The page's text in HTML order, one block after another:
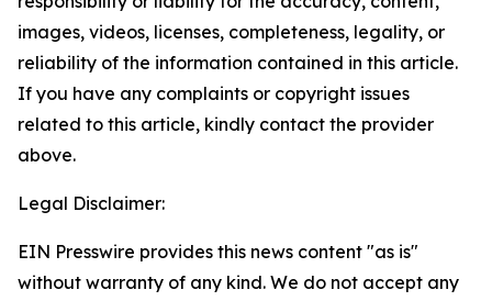
images, videos, licenses, completeness, legality, or
reliability of the information contained in this article.
If you have any complaints or copyright issues
related to this article, kindly contact the provider
above.
Legal Disclaimer:
EIN Presswire provides this news content "as is"
without warranty of any kind. We do not accept any